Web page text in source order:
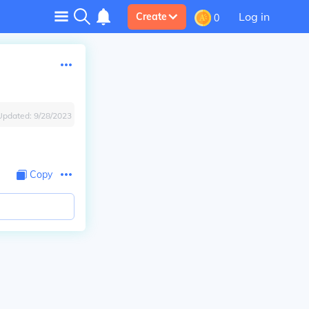
Create 0 Log in
9/28/2023
Copy